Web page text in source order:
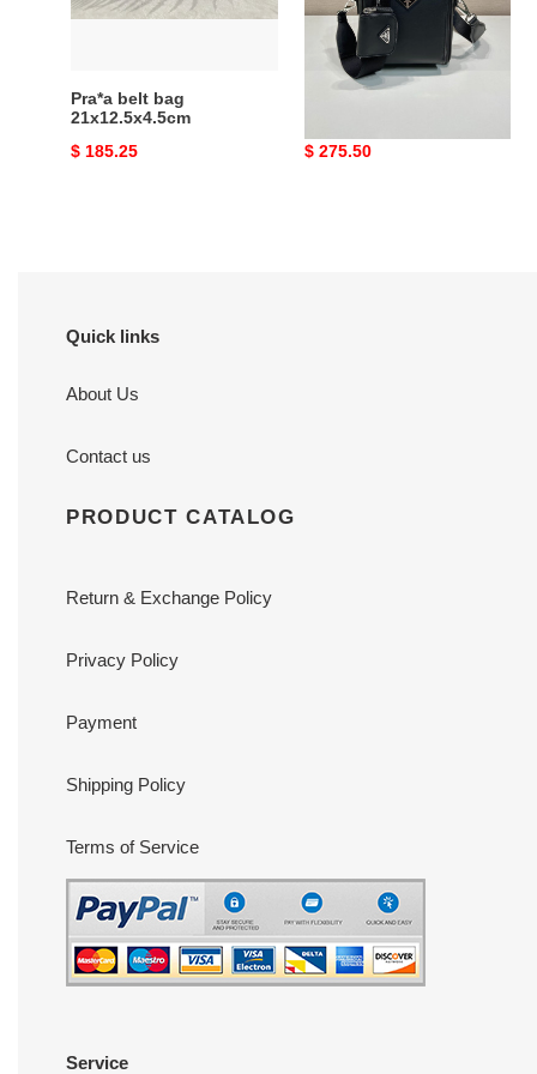
Pra*a belt bag
21x12.5x4.5cm
Original
$ 185.25
Original
$ 275.50
Quick links
About Us
Contact us
PRODUCT CATALOG
Return & Exchange Policy
Privacy Policy
Payment
Shipping Policy
Terms of Service
Service